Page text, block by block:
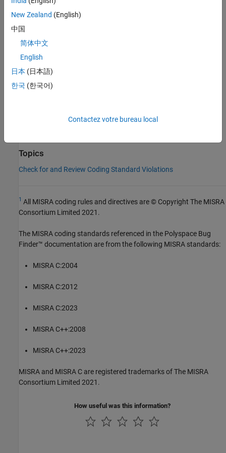
Check Information
Category:
Version History
Introduced in R2016b
Topics
Check for and Review Coding Standard Violations
1 All MISRA coding rules and directives are © Copyright The MISRA
Consortium Limited 2021.
The MISRA coding standards referenced in the Polyspace Bug
Finder™ documentation are from the following MISRA standards:
MISRA C:2004
MISRA C:2012
MISRA C:2023
MISRA C++:2008
MISRA C++:2023
MISRA and MISRA C are registered trademarks of The MISRA
Consortium Limited 2021.
How useful was this information?
New Zealand (English)
中国
简体中文
English
日本 (日本語)
한국 (한국어)
Contactez votre bureau local